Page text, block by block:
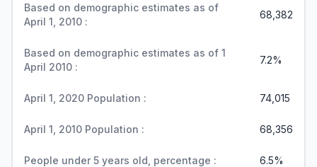
Based on demographic estimates as of
April 1, 2010 :
68,382
Based on demographic estimates as of 1
April 2010 :
7.2%
April 1, 2020 Population : 74,015
April 1, 2010 Population : 68,356
People under 5 years old, percentage : 6.5%